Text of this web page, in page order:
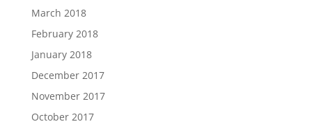
March 2018
February 2018
January 2018
December 2017
November 2017
October 2017